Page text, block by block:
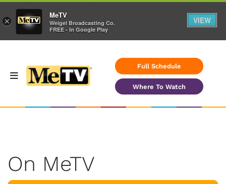
Full Schedule
Where To Watch
On MeTV
×
MeTV
Weigel Broadcasting Co.
FREE - In Google Play
VIEW